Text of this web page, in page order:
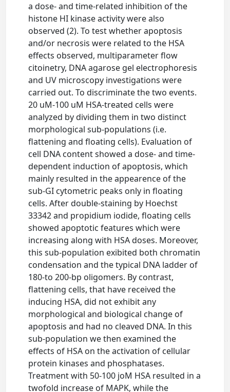
a dose- and time-related inhibition of the
histone HI kinase activity were also
observed (2). To test whether apoptosis
and/or necrosis were related to the HSA
effects observed, multiparameter flow
citoinetry, DNA agarose gel electrophoresis
and UV microscopy investigations were
carried out. To discriminate the two events.
20 uM-100 uM HSA-treated cells were
analyzed by dividing them in two distinct
morphological sub-populations (i.e.
flattening and floating cells). Evaluation of
cell DNA content showed a dose- and time-
dependent induction of apoptosis, which
mainly resulted in the appearence of the
sub-GI cytometric peaks only in floating
cells. After double-staining by Hoechst
33342 and propidium iodide, floating cells
showed apoptotic features which were
increasing along with HSA doses. Moreover,
this sub-population exibited both chromatin
condensation and the typical DNA ladder of
180-to 200-bp oligomers. By contrast,
flattening cells, that have received the
inducing HSA, did not exhibit any
morphological and biological change of
apoptosis and had no cleaved DNA. In this
sub-population we then examined the
effects of HSA on the activation of cellular
protein kinases and phosphatases.
Treatment with 50-100 joM HSA resulted in a
twofold increase of MAPK, while the